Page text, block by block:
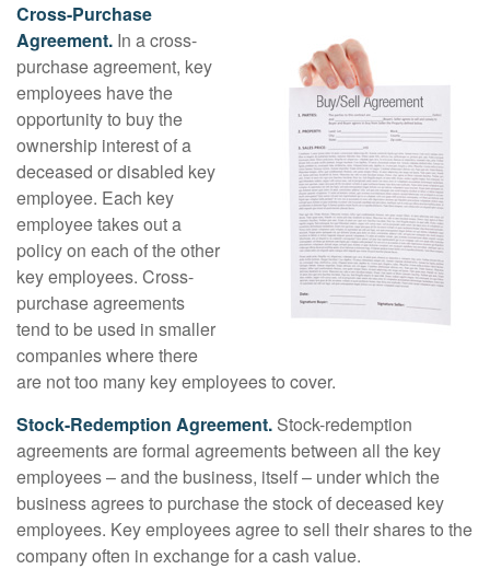
Cross-Purchase
Agreement. In a cross-
purchase agreement, key
employees have the
opportunity to buy the
ownership interest of a
deceased or disabled key
employee. Each key
employee takes out a
policy on each of the other
key employees. Cross-
purchase agreements
tend to be used in smaller
companies where there
are not too many key employees to cover.
Stock-Redemption Agreement. Stock-redemption
agreements are formal agreements between all the key
employees – and the business, itself – under which the
business agrees to purchase the stock of deceased key
employees. Key employees agree to sell their shares to the
company often in exchange for a cash value.